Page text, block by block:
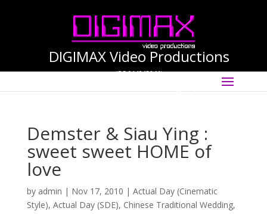
DIGIMAX Video Productions
(PG-0140456-M)
International Cinematographer ·
Videographer
Demster & Siau Ying :
sweet sweet HOME of
love
by admin | Nov 17, 2010 | Actual Day (Cinematic
Style), Actual Day (SDE), Chinese Traditional Wedding,